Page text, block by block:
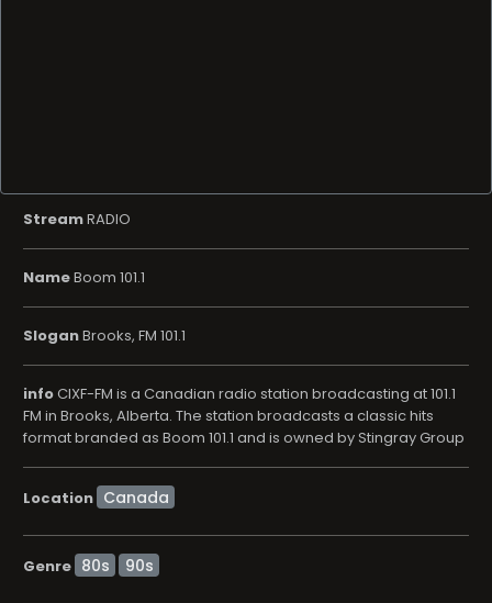
StreamRADIO
NameBoom 101.1
SloganBrooks, FM 101.1
infoCIXF-FM is a Canadian radio station broadcasting at 101.1
FM in Brooks, Alberta. The station broadcasts a classic hits
format branded as Boom 101.1 and is owned by Stingray Group
Location
Genre 80s 90s